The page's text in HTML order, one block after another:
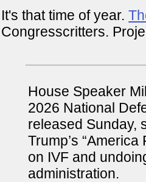
It's that time of year.
Congresscritters.
House Speaker
2026 National
released Sunday,
Trump’s
on IVF and
administration.